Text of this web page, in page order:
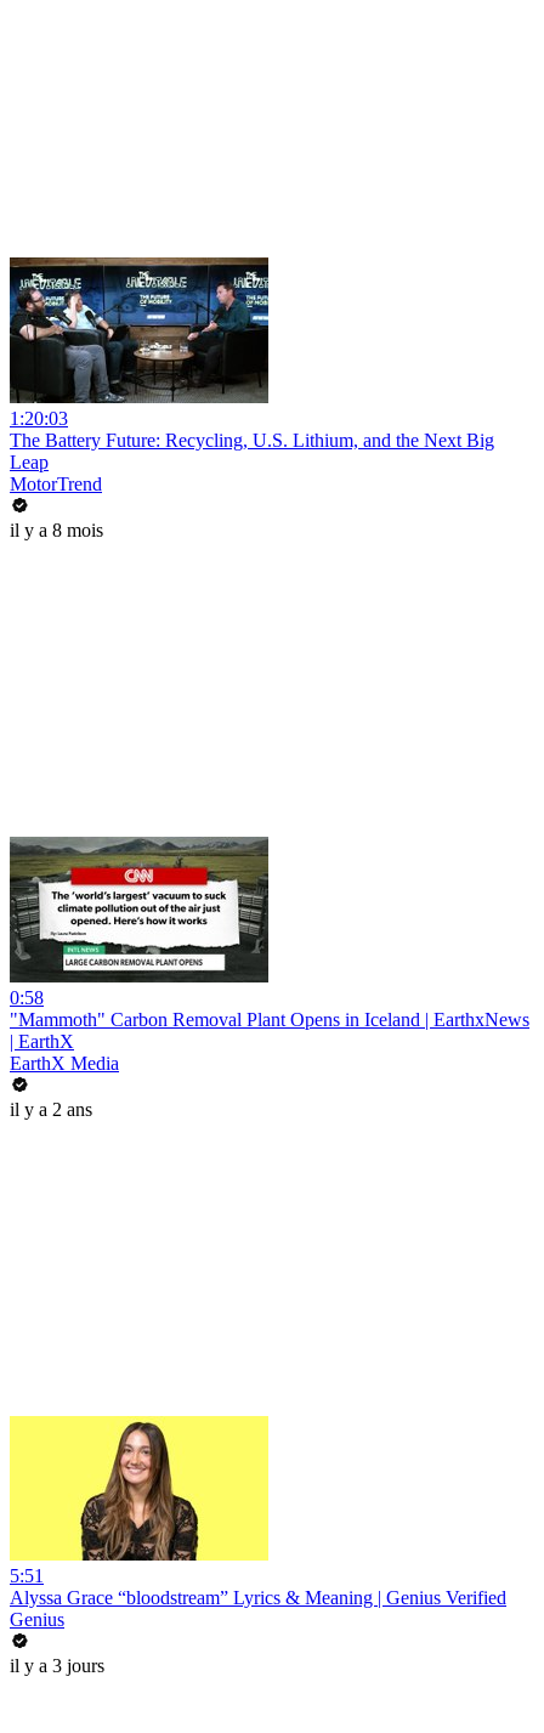
1:20:03
The Battery Future: Recycling, U.S. Lithium, and the Next Big
Leap
MotorTrend
il y a 8 mois
0:58
"Mammoth" Carbon Removal Plant Opens in Iceland | EarthxNews
| EarthX
EarthX Media
il y a 2 ans
5:51
Alyssa Grace “bloodstream” Lyrics & Meaning | Genius Verified
Genius
il y a 3 jours